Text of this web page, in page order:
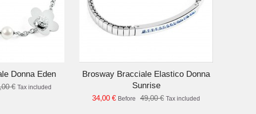
Donna Eden
€ Tax included
Brosway Bracciale Elastico Donna
Sunrise
34,00 € Before 49,00 € Tax included